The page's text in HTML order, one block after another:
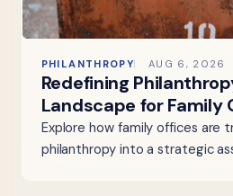
PHILANTHROPY AUG 6, 2026
Redefining
Landscape for Family
Explore how family offices are
philanthropy into a strategic